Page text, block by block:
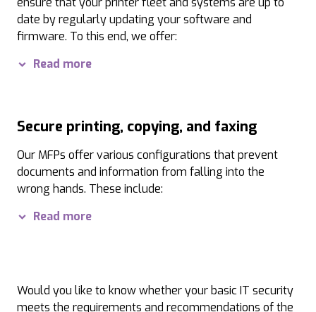
EU GDPR: Our security features enable a
date by regularly updating your software and
firmware. To this end, we offer:
Software updates:
Read more
Secure printing, copying, and faxing
Our MFPs offer various configurations that prevent
documents and information from falling into the
wrong hands. These include:
Secure printing and private printing:
Read more
Would you like to know whether your basic IT security
meets the requirements and recommendations of the